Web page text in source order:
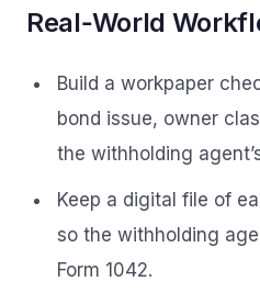
Real‑World
Build a workpaper
bond issue, owner
the withholding
Keep a digital file of
so the withholding
Form 1042.